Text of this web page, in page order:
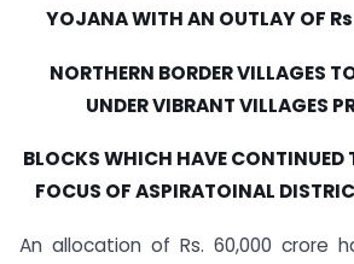
YOJANA WITH AN OUTLAY OF
NORTHERN BORDER VILLAGES
UNDER VIBRANT VILLAGES
BLOCKS WHICH HAVE CONTINUED
FOCUS OF ASPIRATOINAL
An allocation of Rs. 60,000 crore